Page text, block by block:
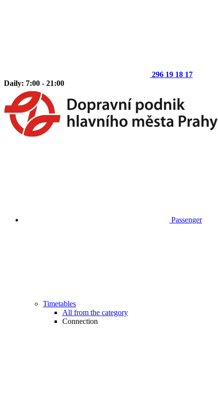
296 19 18 17
Daily: 7:00 - 21:00
Passenger
Timetables
All from the category
Connection